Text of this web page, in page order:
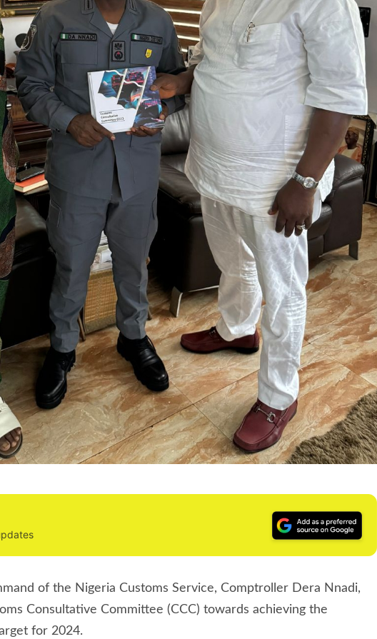
of the Nigeria Customs Service, Comptroller Dera Nnadi,
Consultative Committee (CCC) towards achieving the
for 2024.